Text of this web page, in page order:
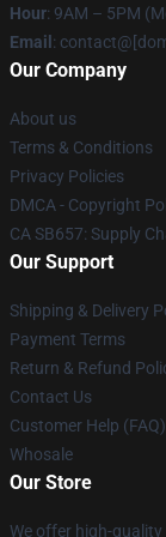
Hour: 9AM – 5PM
Email :
Our Company
About us
Terms & Conditions
Privacy Policies
DMCA - Copyright
CA SB657: Supply
Our Support
Shipping & Delivery
Payment Terms
Return & Refund
Contact Us
Customer Help (FAQ)
Whosale
Our Store
We offer high-